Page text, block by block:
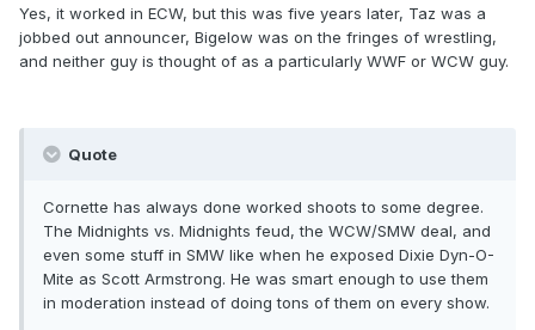
Yes, it worked in ECW, but this was five years later, Taz was a
jobbed out announcer, Bigelow was on the fringes of wrestling,
and neither guy is thought of as a particularly WWF or WCW guy.
Quote
Cornette has always done worked shoots to some degree.
The Midnights vs. Midnights feud, the WCW/SMW deal, and
even some stuff in SMW like when he exposed Dixie Dyn-O-
Mite as Scott Armstrong. He was smart enough to use them
in moderation instead of doing tons of them on every show.